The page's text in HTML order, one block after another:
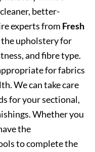
better-
experts from Fresh
the upholstery for
and fibre type.
for fabrics
We can take care
for your sectional,
Whether you
the
to complete the